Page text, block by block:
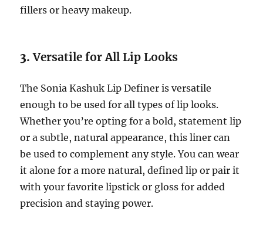
fillers or heavy makeup.
3.Versatile for All Lip Looks
The Sonia Kashuk Lip Definer is versatile
enough to be used for all types of lip looks.
Whether you’re opting for a bold, statement lip
or a subtle, natural appearance, this liner can
be used to complement any style. You can wear
it alone for a more natural, defined lip or pair it
with your favorite lipstick or gloss for added
precision and staying power.